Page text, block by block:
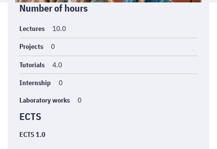
Informations
générales
Number of hours
Lectures 10.0
Projects 0
Tutorials 4.0
Internship 0
Laboratory works 0
ECTS
ECTS 1.0